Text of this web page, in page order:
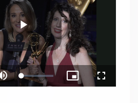
Play
Mute Loaded:
4.77%
Picture-
in-
Fullscreen